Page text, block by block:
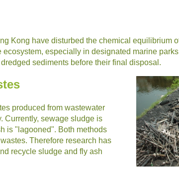
Kong have disturbed the chemical equilibrium
especially in designated marine
sediments before their final disposal.
produced from wastewater
Currently, sewage sludge is
is "lagooned". Both methods
Therefore research has
recycle sludge and fly ash